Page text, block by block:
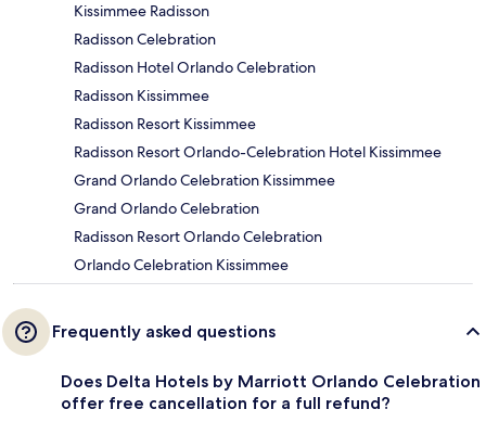
Kissimmee Radisson
Radisson Celebration
Radisson Hotel Orlando Celebration
Radisson Kissimmee
Radisson Resort Kissimmee
Radisson Resort Orlando-Celebration Hotel Kissimmee
Grand Orlando Celebration Kissimmee
Grand Orlando Celebration
Radisson Resort Orlando Celebration
Orlando Celebration Kissimmee
Frequently asked questions
Does Delta Hotels by Marriott Orlando Celebration
offer free cancellation for a full refund?